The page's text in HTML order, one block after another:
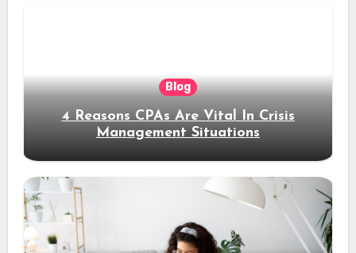
Blog
4 Reasons CPAs Are Vital In Crisis
Management Situations